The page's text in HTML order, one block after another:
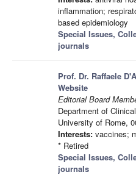
inflammation;
based epidemiology
Special Issues,
journals
Prof. Dr. Raffaele
Website
Editorial Board
Department of
University of Rome,
Interests: vaccines;
* Retired
Special Issues,
journals